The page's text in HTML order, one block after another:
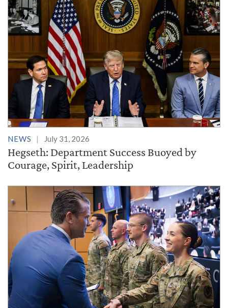
NEWS July 31, 2026
Hegseth: Department Success Buoyed by
Courage, Spirit, Leadership